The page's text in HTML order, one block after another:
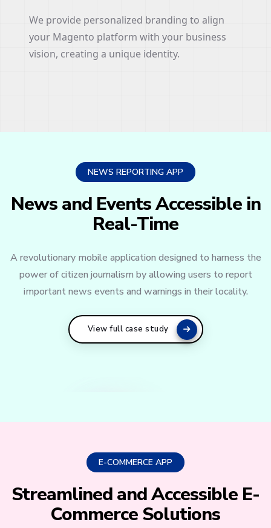
We provide personalized branding to align
your Magento platform with your business
vision, creating a unique identity.
NEWS REPORTING APP
News and Events Accessible in
Real-Time
A revolutionary mobile application designed to harness the
power of citizen journalism by allowing users to report
important news events and warnings in their locality.
View full case study
E-COMMERCE APP
Streamlined and Accessible E-
Commerce Solutions